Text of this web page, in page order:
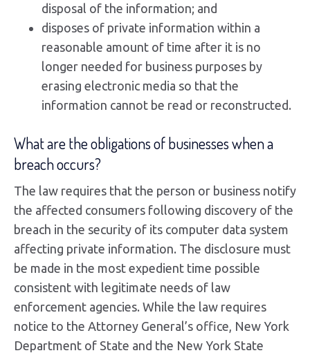
disposal of the information; and
disposes of private information within a
reasonable amount of time after it is no
longer needed for business purposes by
erasing electronic media so that the
information cannot be read or reconstructed.
What are the obligations of businesses when a
breach occurs?
The law requires that the person or business notify
the affected consumers following discovery of the
breach in the security of its computer data system
affecting private information. The disclosure must
be made in the most expedient time possible
consistent with legitimate needs of law
enforcement agencies. While the law requires
notice to the Attorney General’s office, New York
Department of State and the New York State